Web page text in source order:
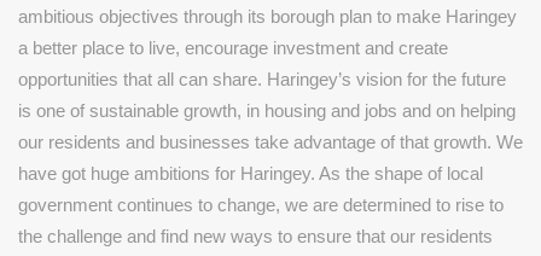
ambitious objectives through its borough plan to make Haringey
a better place to live, encourage investment and create
opportunities that all can share. Haringey’s vision for the future
is one of sustainable growth, in housing and jobs and on helping
our residents and businesses take advantage of that growth. We
have got huge ambitions for Haringey. As the shape of local
government continues to change, we are determined to rise to
the challenge and find new ways to ensure that our residents